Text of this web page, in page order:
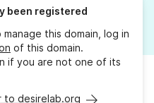
been registered
this domain, log in
of this domain.
if you are not one of its
to desirelab.org